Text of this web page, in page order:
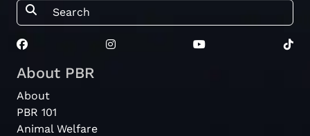
About PBR
About
PBR 101
Animal Welfare